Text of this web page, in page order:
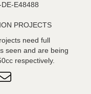
E48488
PROJECTS
need full
seen and are being
respectively.